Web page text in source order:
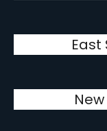
East